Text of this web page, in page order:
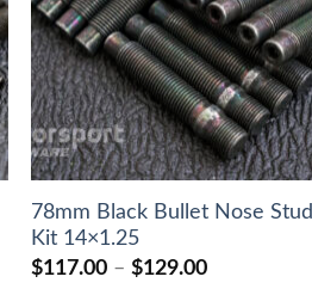
78mm Black Bullet Nose Stud
Kit 14×1.25
$117.00 – $129.00Price